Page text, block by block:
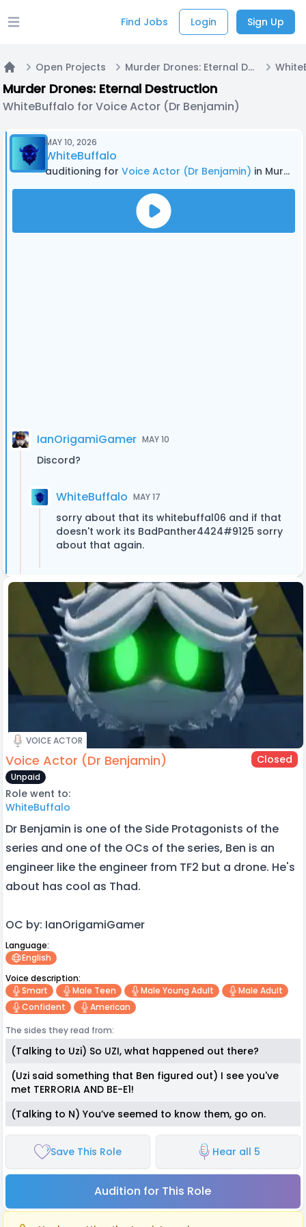
Open main menu Find Jobs Login Sign Up
Open Projects Murder Drones: Eternal Destruction
Murder Drones: Eternal Destruction
WhiteBuffalo for Voice Actor (Dr Benjamin)
MAY 10, 2026
WhiteBuffalo
auditioning for Voice Actor (Dr Benjamin) in Murder Drones: Eternal Destruction
IanOrigamiGamer MAY 10
Discord?
WhiteBuffalo MAY 17
sorry about that its whitebuffal06 and if that
doesn't work its BadPanther4424#9125 sorry
about that again.
VOICE ACTOR
Voice Actor (Dr Benjamin) Closed
Unpaid
Role went to:
WhiteBuffalo
Dr Benjamin is one of the Side Protagonists of the
series and one of the OCs of the series, Ben is an
engineer like the engineer from TF2 but a drone. He's
about has cool as Thad.
OC by: IanOrigamiGamer
Language:
English
Voice description:
Smart
Male Teen Male Young Adult
Male Adult
Confident
American
The sides they read from:
(Talking to Uzi) So UZI, what happened out there?
(Uzi said something that Ben figured out) I see you've
met TERRORIA AND BE-E1!
(Talking to N) You’ve seemed to know them, go on.
Save This Role Hear all 5
Audition for This Role